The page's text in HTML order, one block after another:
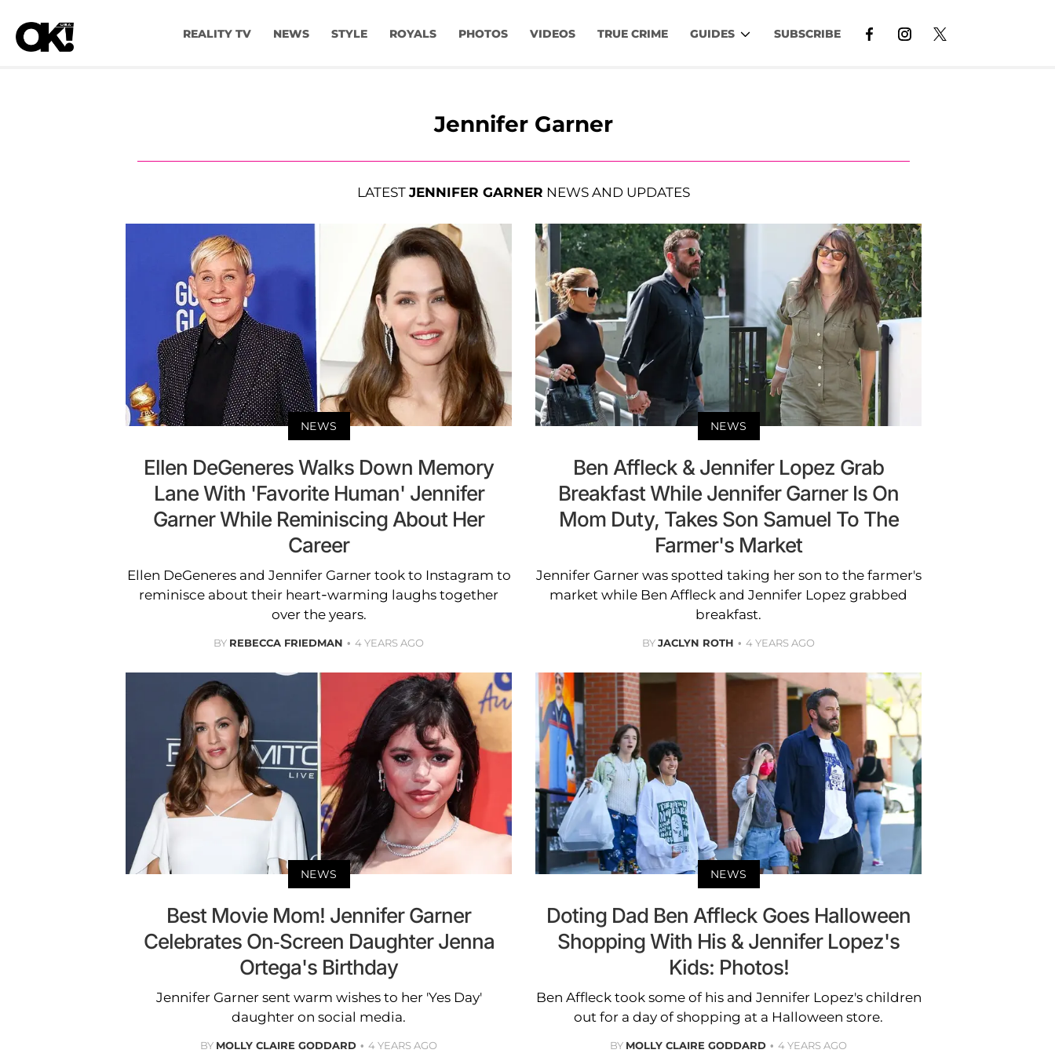
REALITY TV NEWS STYLE ROYALS PHOTOS VIDEOS TRUE CRIME GUIDES SUBSCRIBE
Jennifer Garner
LATEST JENNIFER GARNER NEWS AND UPDATES
NEWS
Ellen DeGeneres Walks Down Memory
Lane With 'Favorite Human' Jennifer
Garner While Reminiscing About Her
Career
Ellen DeGeneres and Jennifer Garner took to Instagram to
reminisce about their heart-warming laughs together
over the years.
BY REBECCA FRIEDMAN 4 YEARS AGO
NEWS
Ben Affleck & Jennifer Lopez Grab
Breakfast While Jennifer Garner Is On
Mom Duty, Takes Son Samuel To The
Farmer's Market
Jennifer Garner was spotted taking her son to the farmer's
market while Ben Affleck and Jennifer Lopez grabbed
breakfast.
BYJACLYN ROTH 4 YEARS AGO
NEWS
Best Movie Mom! Jennifer Garner
Celebrates On-Screen Daughter Jenna
Ortega's Birthday
Jennifer Garner sent warm wishes to her 'Yes Day'
daughter on social media.
BY MOLLY CLAIRE GODDARD 4 YEARS AGO
NEWS
Doting Dad Ben Affleck Goes Halloween
Shopping With His & Jennifer Lopez's
Kids: Photos!
Ben Affleck took some of his and Jennifer Lopez's children
out for a day of shopping at a Halloween store.
BY MOLLY CLAIRE GODDARD 4 YEARS AGO